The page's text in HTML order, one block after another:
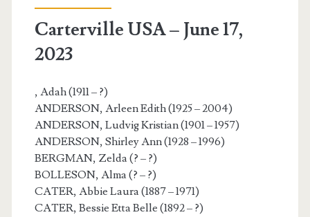
Carterville USA – June 17,
2023
, Adah (1911 – ?)
ANDERSON, Arleen Edith (1925 – 2004)
ANDERSON, Ludvig Kristian (1901 – 1957)
ANDERSON, Shirley Ann (1928 – 1996)
BERGMAN, Zelda (? – ?)
BOLLESON, Alma (? – ?)
CATER, Abbie Laura (1887 – 1971)
CATER, Bessie Etta Belle (1892 – ?)